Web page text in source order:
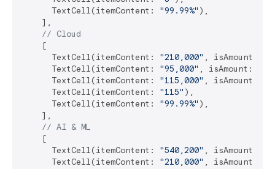
      TextCell(itemContent:
"99.99%" ),
    ],
// Cloud
    [
      TextCell(itemContent:
"210,000" , isAmount:
      TextCell(itemContent:
"95,000" , isAmount:
      TextCell(itemContent:
"115,000" , isAmount:
      TextCell(itemContent:
"115" ),
      TextCell(itemContent:
"99.99%" ),
    ],
// AI & ML
    [
      TextCell(itemContent:
"540,200" , isAmount:
      TextCell(itemContent:
"210,000" , isAmount: